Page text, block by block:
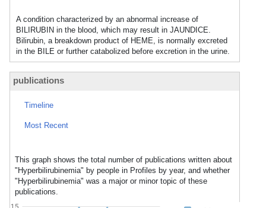
A condition characterized by an abnormal increase of
BILIRUBIN in the blood, which may result in JAUNDICE.
Bilirubin, a breakdown product of HEME, is normally excreted
in the BILE or further catabolized before excretion in the urine.
publications
Timeline
Most Recent
This graph shows the total number of publications written about
"Hyperbilirubinemia" by people in Profiles by year, and whether
"Hyperbilirubinemia" was a major or minor topic of these
publications.